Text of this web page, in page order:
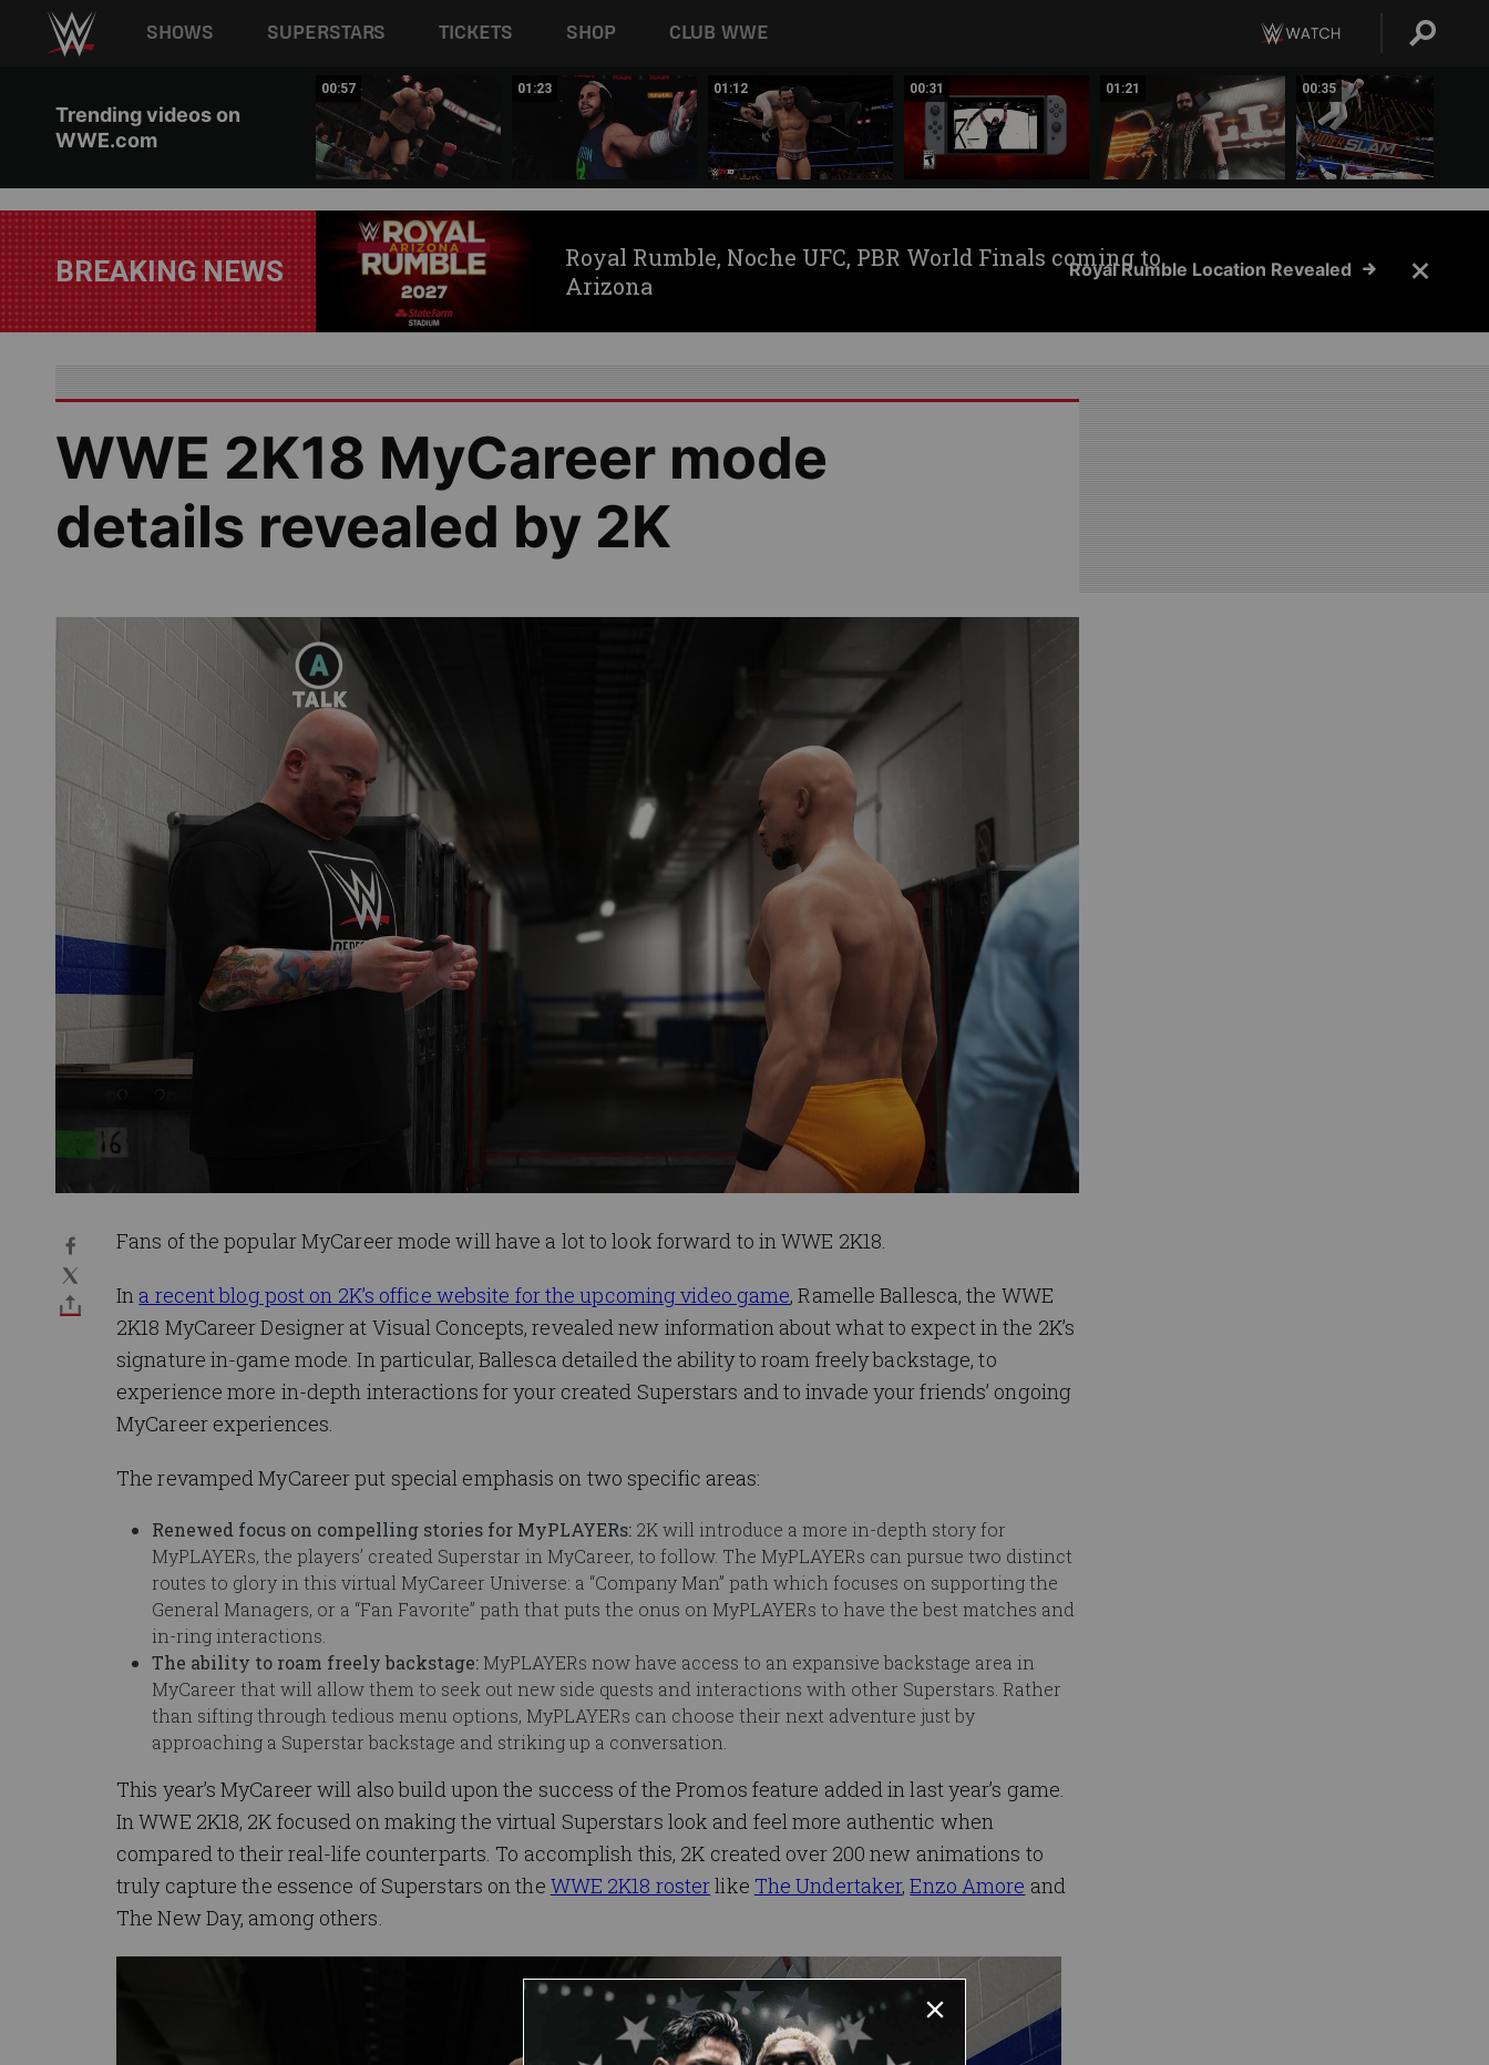
Main navigation
SHOWS SUPERSTARS TICKETS SHOP CLUB WWE
Trending videos on
WWE.com
00:57 01:23 01:12 00:31 01:21 00:35
BREAKING NEWS
Royal Rumble, Noche UFC, PBR World Finals coming to
Arizona
Royal Rumble Location Revealed
WWE 2K18 MyCareer mode
details revealed by 2K
Fans of the popular MyCareer mode will have a lot to look forward to in WWE 2K18.
In a recent blog post on 2K’s office website for the upcoming video game, Ramelle Ballesca, the WWE
2K18 MyCareer Designer at Visual Concepts, revealed new information about what to expect in the 2K’s
signature in-game mode. In particular, Ballesca detailed the ability to roam freely backstage, to
experience more in-depth interactions for your created Superstars and to invade your friends’ ongoing
MyCareer experiences.
The revamped MyCareer put special emphasis on two specific areas:
Renewed focus on compelling stories for MyPLAYERs: 2K will introduce a more in-depth story for
MyPLAYERs, the players’ created Superstar in MyCareer, to follow. The MyPLAYERs can pursue two distinct
routes to glory in this virtual MyCareer Universe: a “Company Man” path which focuses on supporting the
General Managers, or a “Fan Favorite” path that puts the onus on MyPLAYERs to have the best matches and
in-ring interactions.
The ability to roam freely backstage: MyPLAYERs now have access to an expansive backstage area in
MyCareer that will allow them to seek out new side quests and interactions with other Superstars. Rather
than sifting through tedious menu options, MyPLAYERs can choose their next adventure just by
approaching a Superstar backstage and striking up a conversation.
This year’s MyCareer will also build upon the success of the Promos feature added in last year’s game.
In WWE 2K18, 2K focused on making the virtual Superstars look and feel more authentic when
compared to their real-life counterparts. To accomplish this, 2K created over 200 new animations to
truly capture the essence of Superstars on the WWE 2K18 rosterlike The Undertaker,Enzo Amore and
The New Day, among others.